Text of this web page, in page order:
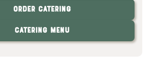
Order Catering
Catering Menu